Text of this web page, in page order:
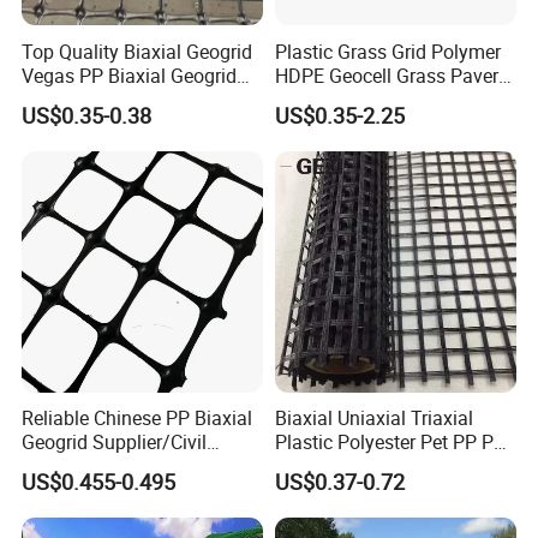
Top Quality Biaxial Geogrid
Vegas PP Biaxial Geogrid
Price for Slope and Road
Reinforcement
US$0.35-0.38
Plastic Grass Grid Polymer
HDPE Geocell Grass Paver
Concrete
US$0.35-2.25
Reliable Chinese PP Biaxial
Geogrid Supplier/Civil
Engineering Construction
PP Biaxial Geogrid Plastics
Biaxial Geogrid for Soil
US$0.455-0.495
Biaxial Uniaxial Triaxial
Plastic Polyester Pet PP PE
Mesh Geogrid for Road
Construction Soil
Stabilization Retaining Wall
US$0.37-0.72